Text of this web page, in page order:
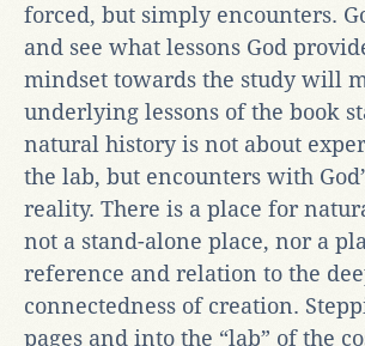
forced, but simply encounters.
and see what lessons God
mindset towards the study will
underlying lessons of the book
natural history is not about
the lab, but encounters with
reality. There is a place for
not a stand-alone place, nor a
reference and relation to the
connectedness of creation.
pages and into the “lab” of the